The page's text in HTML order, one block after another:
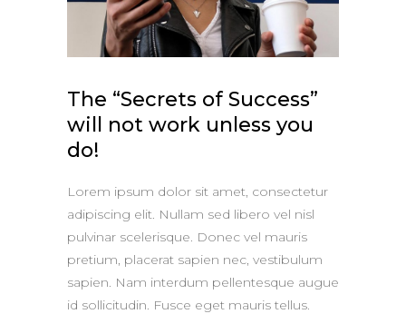
The “Secrets of Success”
will not work unless you
do!
Lorem ipsum dolor sit amet, consectetur
adipiscing elit. Nullam sed libero vel nisl
pulvinar scelerisque. Donec vel mauris
pretium, placerat sapien nec, vestibulum
sapien. Nam interdum pellentesque augue
id sollicitudin. Fusce eget mauris tellus.